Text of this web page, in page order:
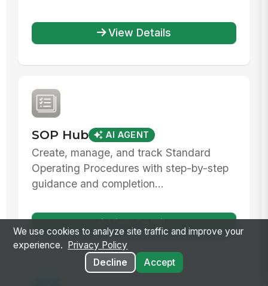
View Details
SOP Hub AI AGENT
Create, manage, and track Standard
Operating Procedures with step-by-step
guidance and completion...
View Details
We use cookies to analyze site traffic and improve your
experience.
Privacy Policy
Decline
Accept